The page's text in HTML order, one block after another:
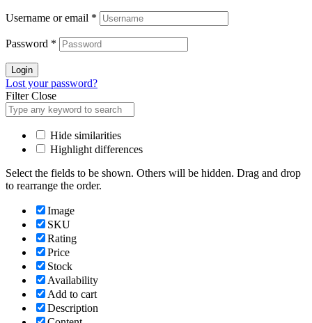
Username or email *
Password *
Login
Lost your password?
Filter Close
Hide similarities
Highlight differences
Select the fields to be shown. Others will be hidden. Drag and drop
to rearrange the order.
Image
SKU
Rating
Price
Stock
Availability
Add to cart
Description